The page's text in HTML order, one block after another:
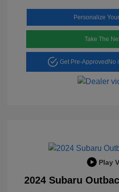
Personalize
Take The
Get Pre-Approved No
Play
2024 Subaru